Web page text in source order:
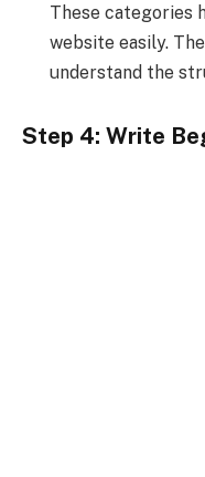
These categories
website easily.
understand the
Step 4: Write